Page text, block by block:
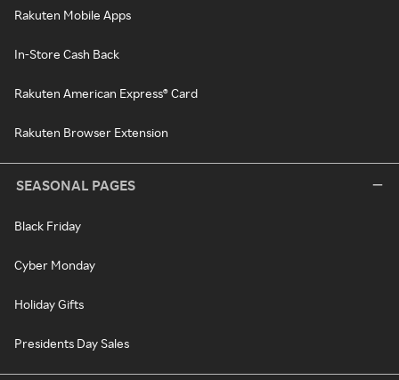
Rakuten Mobile Apps
In-Store Cash Back
Rakuten American Express® Card
Rakuten Browser Extension
SEASONAL PAGES
Black Friday
Cyber Monday
Holiday Gifts
Presidents Day Sales